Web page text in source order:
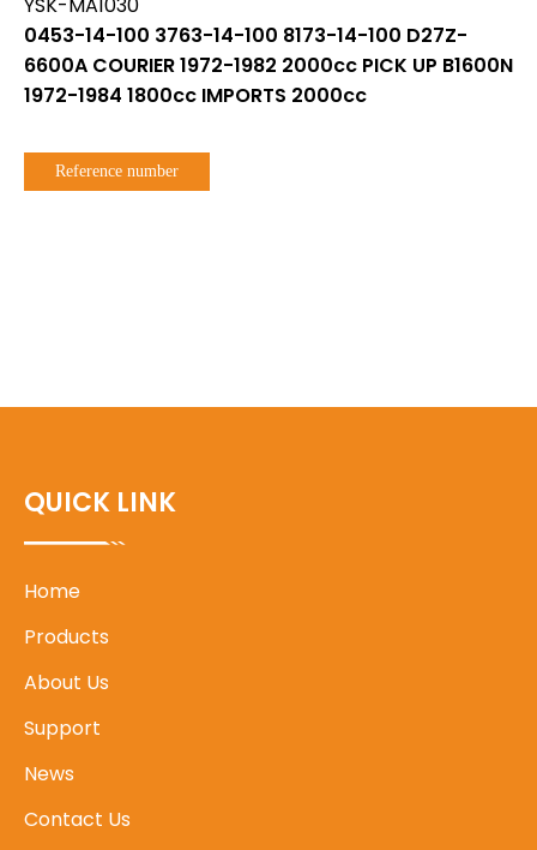
0453-14-100 3763-14-100 8173-14-100 D27Z-
6600A COURIER 1972-1982 2000cc PICK UP B1600N
1972-1984 1800cc IMPORTS 2000cc
Reference number
QUICK LINK
Home
Products
About Us
Support
News
Contact Us